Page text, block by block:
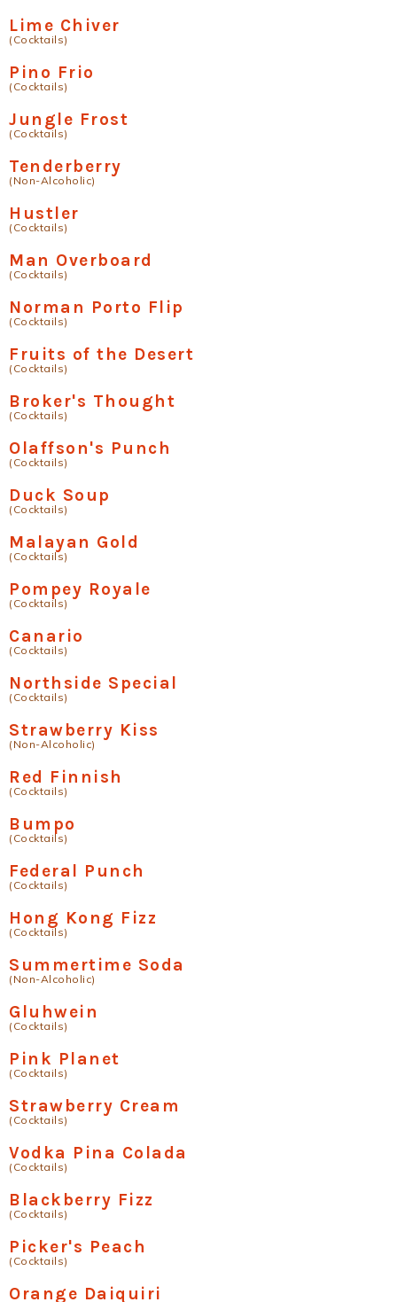
Lime Chiver
(Cocktails)
Pino Frio
(Cocktails)
Jungle Frost
(Cocktails)
Tenderberry
(Non-Alcoholic)
Hustler
(Cocktails)
Man Overboard
(Cocktails)
Norman Porto Flip
(Cocktails)
Fruits of the Desert
(Cocktails)
Broker's Thought
(Cocktails)
Olaffson's Punch
(Cocktails)
Duck Soup
(Cocktails)
Malayan Gold
(Cocktails)
Pompey Royale
(Cocktails)
Canario
(Cocktails)
Northside Special
(Cocktails)
Strawberry Kiss
(Non-Alcoholic)
Red Finnish
(Cocktails)
Bumpo
(Cocktails)
Federal Punch
(Cocktails)
Hong Kong Fizz
(Cocktails)
Summertime Soda
(Non-Alcoholic)
Gluhwein
(Cocktails)
Pink Planet
(Cocktails)
Strawberry Cream
(Cocktails)
Vodka Pina Colada
(Cocktails)
Blackberry Fizz
(Cocktails)
Picker's Peach
(Cocktails)
Orange Daiquiri